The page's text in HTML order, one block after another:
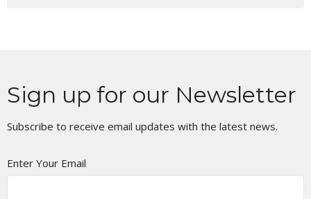
Sign up for our Newsletter
Subscribe to receive email updates with the latest news.
Enter Your Email